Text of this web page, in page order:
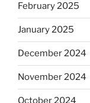
February 2025
January 2025
December 2024
November 2024
October 2024